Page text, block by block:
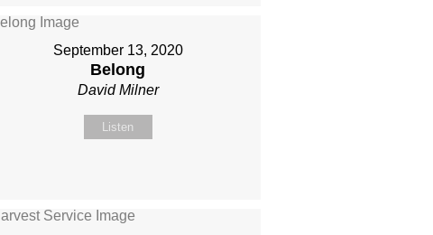
September 13, 2020
Belong
David Milner
Listen